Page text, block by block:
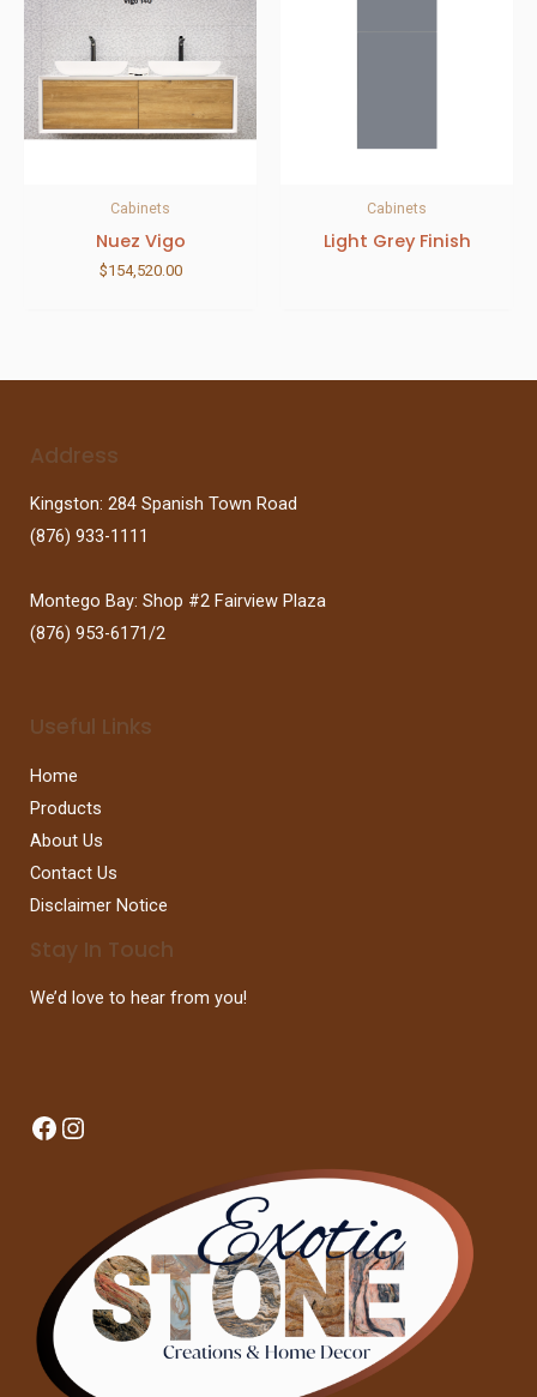
Cabinets
Nuez Vigo
$154,520.00
Cabinets
Light Grey Finish
Address
Kingston: 284 Spanish Town Road
(876) 933-1111
Montego Bay: Shop #2 Fairview Plaza
(876) 953-6171/2
Useful Links
Home
Products
About Us
Contact Us
Disclaimer Notice
Stay In Touch
We’d love to hear from you!
Facebook
Instagram